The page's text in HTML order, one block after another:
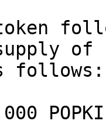
of
follows: